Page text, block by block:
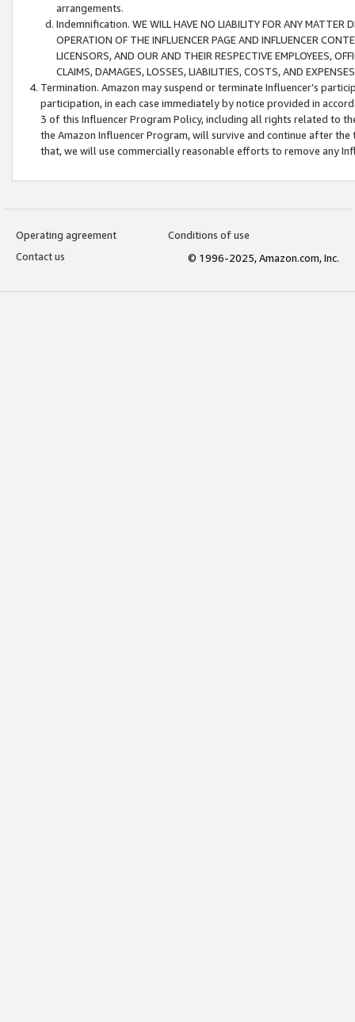
arrangements.
Indemnification. WE WILL HAVE NO LIABILITY FOR ANY MATTER
OPERATION OF THE INFLUENCER PAGE AND INFLUENCER
LICENSORS, AND OUR AND THEIR RESPECTIVE EMPLOYEES,
CLAIMS, DAMAGES, LOSSES, LIABILITIES, COSTS, AND
Termination. Amazon may suspend or terminate Influencer’s
participation, in each case immediately by notice provided in
3 of this Influencer Program Policy, including all rights related to
the Amazon Influencer Program, will survive and continue after
that, we will use commercially reasonable efforts to remove any
Operating agreement
Conditions of use
Contact us
© 1996-2025, Amazon.com, Inc.